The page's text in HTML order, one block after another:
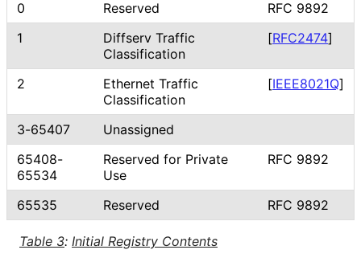
Table 3: Initial Registry Contents
0 Reserved
RFC 9892
1
Diffserv Traffic
Classification
[RFC2474]
2
Ethernet Traffic
Classification
[IEEE8021Q]
3-65407
Unassigned
65408-
65534
Reserved for Private
Use
RFC 9892
65535 Reserved RFC 9892